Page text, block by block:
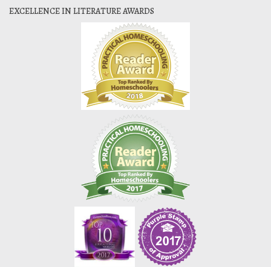
EXCELLENCE IN LITERATURE AWARDS